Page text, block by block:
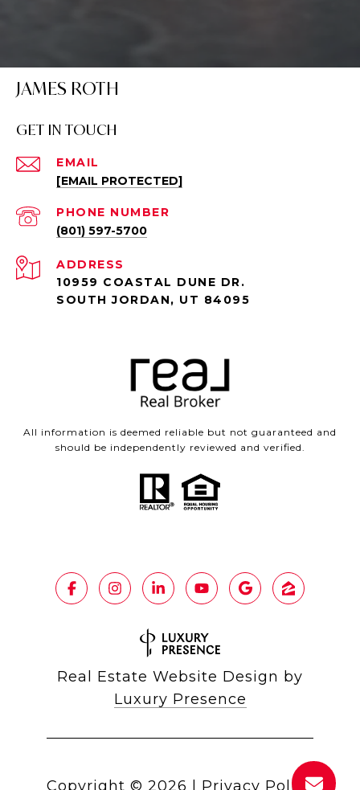
JAMES ROTH
GET IN TOUCH
EMAIL
[EMAIL PROTECTED]
PHONE NUMBER
(801) 597-5700
ADDRESS
10959 COASTAL DUNE DR.
SOUTH JORDAN, UT 84095
All information is deemed reliable but not guaranteed and
should be independently reviewed and verified.
Real Estate Website Design by
Luxury Presence
Copyright © 2026 Privacy Policy